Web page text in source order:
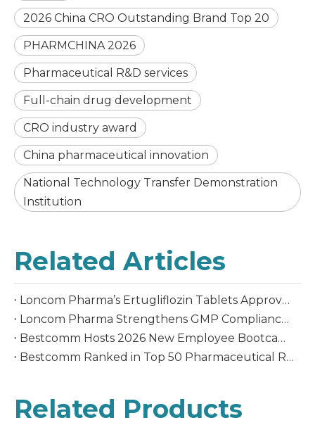
2026 China CRO Outstanding Brand Top 20
PHARMCHINA 2026
Pharmaceutical R&D services
Full-chain drug development
CRO industry award
China pharmaceutical innovation
National Technology Transfer Demonstration
Institution
Related Articles
Loncom Pharma’s Ertugliflozin Tablets Approved in China
Loncom Pharma Strengthens GMP Compliance Culture Through the 10th GMP Knowledge Competition
Bestcomm Hosts 2026 New Employee Bootcamp, Empowering Graduates' Transition to the Workplace
Bestcomm Ranked in Top 50 Pharmaceutical R&D Companies In China
Related Products